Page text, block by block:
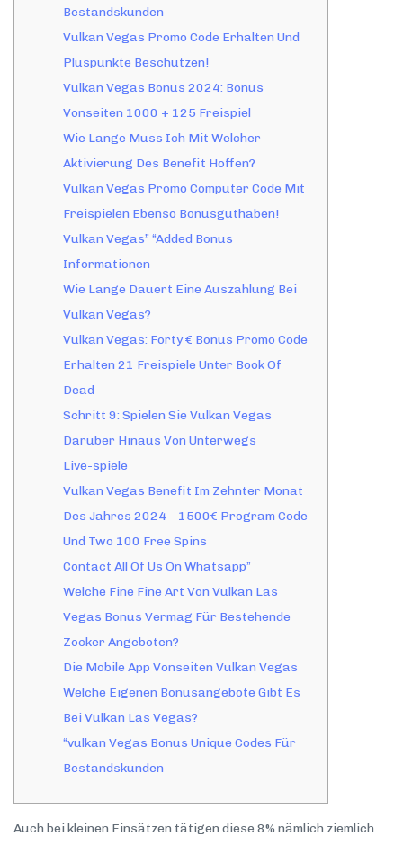
Bestandskunden
Vulkan Vegas Promo Code Erhalten Und
Pluspunkte Beschützen!
Vulkan Vegas Bonus 2024: Bonus
Vonseiten 1000 + 125 Freispiel
Wie Lange Muss Ich Mit Welcher
Aktivierung Des Benefit Hoffen?
Vulkan Vegas Promo Computer Code Mit
Freispielen Ebenso Bonusguthaben!
Vulkan Vegas” “Added Bonus
Informationen
Wie Lange Dauert Eine Auszahlung Bei
Vulkan Vegas?
Vulkan Vegas: Forty € Bonus Promo Code
Erhalten 21 Freispiele Unter Book Of
Dead
Schritt 9: Spielen Sie Vulkan Vegas
Darüber Hinaus Von Unterwegs
Live-spiele
Vulkan Vegas Benefit Im Zehnter Monat
Des Jahres 2024 – 1500€ Program Code
Und Two 100 Free Spins
Contact All Of Us On Whatsapp”
Welche Fine Fine Art Von Vulkan Las
Vegas Bonus Vermag Für Bestehende
Zocker Angeboten?
Die Mobile App Vonseiten Vulkan Vegas
Welche Eigenen Bonusangebote Gibt Es
Bei Vulkan Las Vegas?
“vulkan Vegas Bonus Unique Codes Für
Bestandskunden
Auch bei kleinen Einsätzen tätigen diese 8% nämlich ziemlich